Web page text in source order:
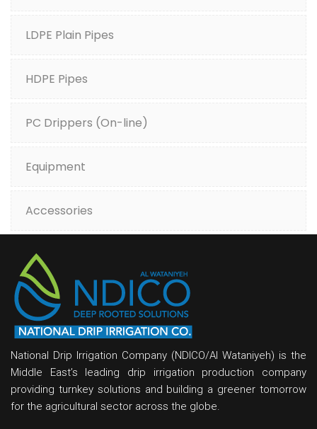
LDPE Plain Pipes
HDPE Pipes
PC Drippers (On-line)
Equipment
Accessories
National Drip Irrigation Company (NDICO/Al Wataniyeh) is the
Middle East’s leading drip irrigation production company
providing turnkey solutions and building a greener tomorrow
for the agricultural sector across the globe.